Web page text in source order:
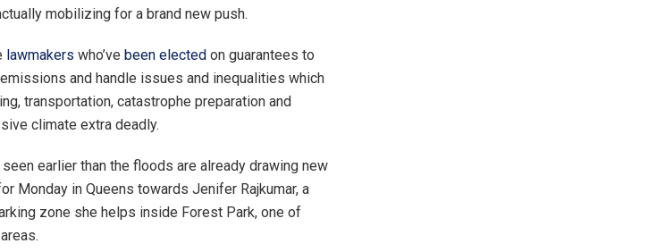
mobilizing for a brand new push.
lawmakers who’ve been elected on guarantees to
and handle issues and inequalities which
transportation, catastrophe preparation and
climate extra deadly.
earlier than the floods are already drawing new
Monday in Queens towards Jenifer Rajkumar, a
zone she helps inside Forest Park, one of